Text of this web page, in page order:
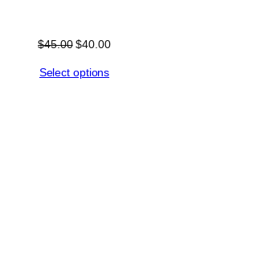
$45.00 Original
was:
$40.00Current
Select options